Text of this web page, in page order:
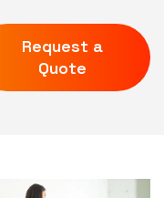
Request a
Quote